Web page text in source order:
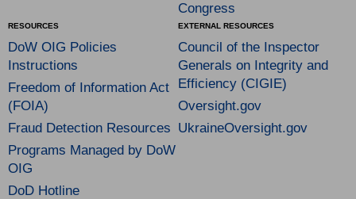
Congress
RESOURCES
DoW OIG Policies
Instructions
Freedom of Information Act
(FOIA)
Fraud Detection Resources
Programs Managed by DoW
OIG
DoD Hotline
EXTERNAL RESOURCES
Council of the Inspector
Generals on Integrity and
Efficiency (CIGIE)
Oversight.gov
UkraineOversight.gov